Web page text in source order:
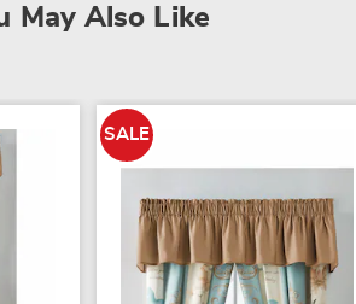
May Also Like
SALE